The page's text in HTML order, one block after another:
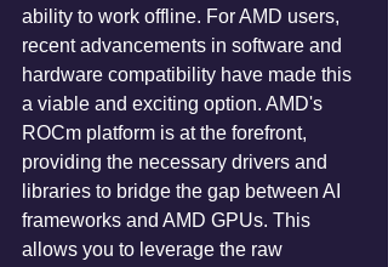
ability to work offline. For AMD users,
recent advancements in software and
hardware compatibility have made this
a viable and exciting option. AMD's
ROCm platform is at the forefront,
providing the necessary drivers and
libraries to bridge the gap between AI
frameworks and AMD GPUs. This
allows you to leverage the raw